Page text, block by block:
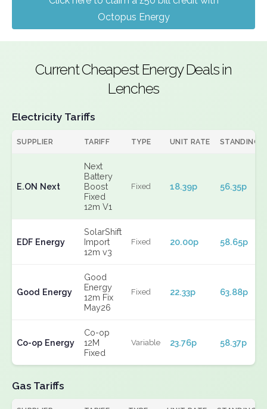
Octopus Energy
Current Cheapest Energy Deals in
Lenches
Electricity Tariffs
SUPPLIER TARIFF TYPE UNIT RATE STANDING
E.ON Next
Next
Battery
Boost
Fixed
12m V1
Fixed 18.39p 56.35p
EDF Energy
SolarShift
Import
12m v3
Fixed 20.00p 58.65p
Good Energy
Good
Energy
12m Fix
May26
Fixed 22.33p 63.88p
Co-op Energy
Co-op
12M
Fixed
Variable 23.76p 58.37p
Gas Tariffs